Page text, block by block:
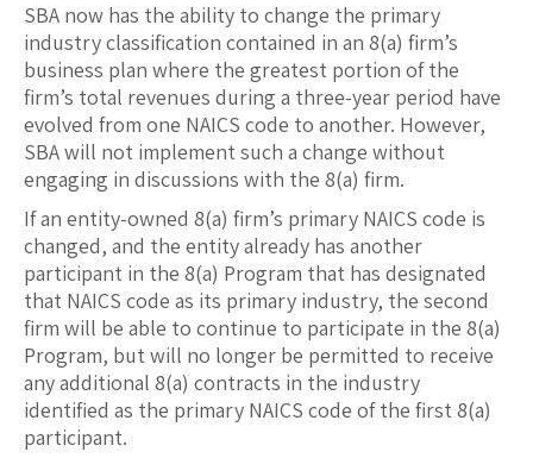
SBA now has the ability to change the primary
industry classification contained in an 8(a) firm’s
business plan where the greatest portion of the
firm’s total revenues during a three-year period have
evolved from one NAICS code to another. However,
SBA will not implement such a change without
engaging in discussions with the 8(a) firm.
If an entity-owned 8(a) firm’s primary NAICS code is
changed, and the entity already has another
participant in the 8(a) Program that has designated
that NAICS code as its primary industry, the second
firm will be able to continue to participate in the 8(a)
Program, but will no longer be permitted to receive
any additional 8(a) contracts in the industry
identified as the primary NAICS code of the first 8(a)
participant.